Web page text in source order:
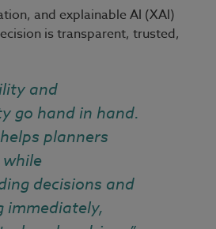
and explainable AI (XAI)
is transparent, trusted,
and
go hand in hand.
planners
decisions and
immediately,